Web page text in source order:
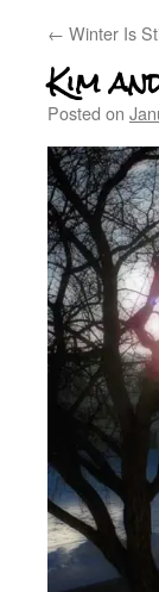
← Winter Is
Kim
Posted on